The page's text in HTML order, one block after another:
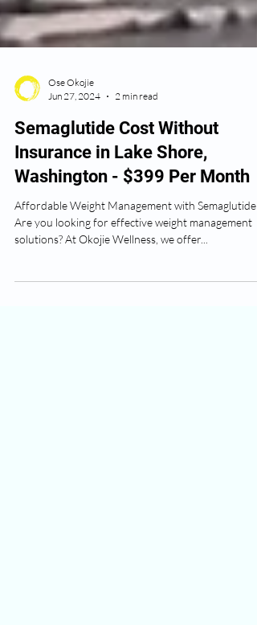
Ose Okojie
Jun 27, 2024
2 min read
Semaglutide Cost Without
Insurance in Lake Shore,
Washington - $399 Per Month
Affordable Weight Management with Semaglutide